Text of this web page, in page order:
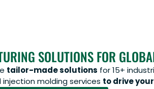
SOLUTIONS FOR
tailor-made solutions for 15+
molding services to drive